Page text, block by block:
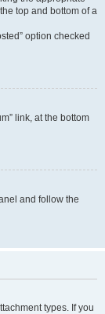
top and bottom of a
option checked
link, at the bottom
and follow the
types. If you